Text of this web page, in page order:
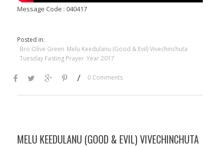
Message Code : 040417
Posted in:
Bro Olive Green Melu Keedulanu (Good & Evil) Vivechinchuta
Tuesday Fasting Prayer Year 2017
/ 0 Comments
MELU KEEDULANU (GOOD & EVIL) VIVECHINCHUTA